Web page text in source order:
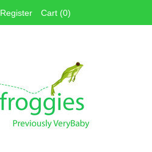
Register Cart (0)
Face Mask Materials
Cotton Prints
Elastics